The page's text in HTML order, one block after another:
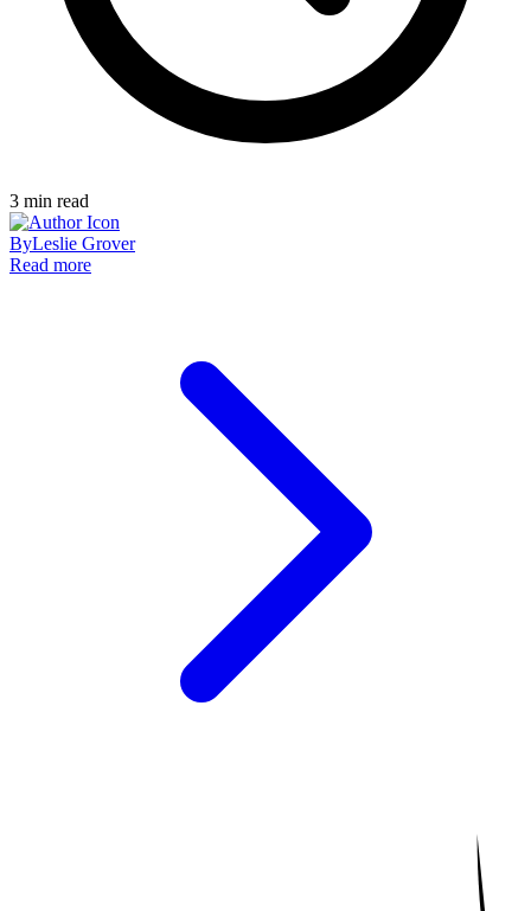
3 min read
ByLeslie Grover
Read more